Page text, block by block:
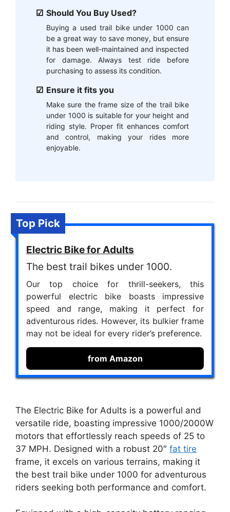
Should You Buy Used?
Buying a used trail bike under 1000 can
be a great way to save money, but ensure
it has been well-maintained and inspected
for damage. Always test ride before
purchasing to assess its condition.
Ensure it fits you
Make sure the frame size of the trail bike
under 1000 is suitable for your height and
riding style. Proper fit enhances comfort
and control, making your rides more
enjoyable.
Top Pick
Electric Bike for Adults
The best trail bikes under 1000.
Our top choice for thrill-seekers, this
powerful electric bike boasts impressive
speed and range, making it perfect for
adventurous rides. However, its bulkier frame
may not be ideal for every rider’s preference.
from Amazon
The Electric Bike for Adults is a powerful and
versatile ride, boasting impressive 1000/2000W
motors that effortlessly reach speeds of 25 to
37 MPH. Designed with a robust 20″ fat tire
frame, it excels on various terrains, making it
the best trail bike under 1000 for adventurous
riders seeking both performance and comfort.